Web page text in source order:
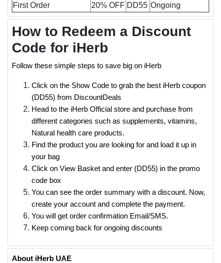
First Order
20% OFF DD55 Ongoing
How to Redeem a Discount
Code for iHerb
Follow these simple steps to save big on iHerb
Click on the Show Code to grab the best iHerb coupon
(DD55) from DiscountDeals
Head to the iHerb Official store and purchase from
different categories such as supplements, vitamins,
Natural health care products.
Find the product you are looking for and load it up in
your bag
Click on View Basket and enter (DD55) in the promo
code box
You can see the order summary with a discount. Now,
create your account and complete the payment.
You will get order confirmation Email/SMS.
Keep coming back for ongoing discounts
About iHerb UAE